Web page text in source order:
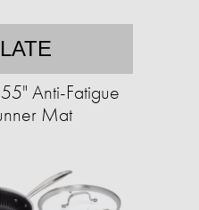
Anti-Fatigue
Mat